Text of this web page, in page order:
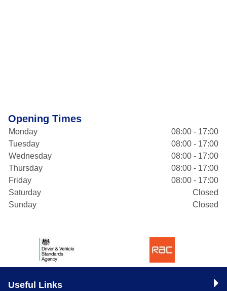
Opening Times
Monday
08:00 - 17:00
Tuesday
08:00 - 17:00
Wednesday
08:00 - 17:00
Thursday
08:00 - 17:00
Friday
08:00 - 17:00
Saturday
Closed
Sunday
Closed
Useful Links